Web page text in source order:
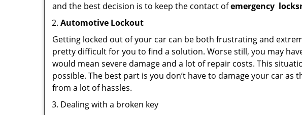
and the best decision is to keep the contact ofemergency
Automotive Lockout
Getting locked out of your car can be both frustrating and
pretty difficult for you to find a solution. Worse still, you may
would mean severe damage and a lot of repair costs. This
possible. The best part is you don’t have to damage your car
from a lot of hassles.
Dealing with a broken key